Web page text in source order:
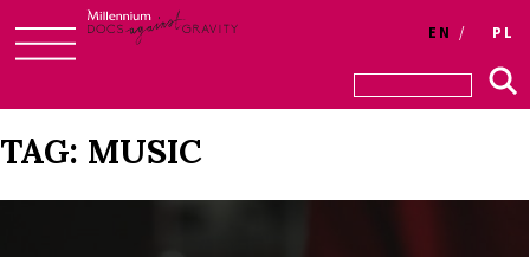
to
content
Login
EN PL
TAG: MUSIC